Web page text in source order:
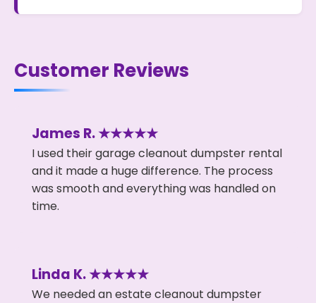
Customer Reviews
James R. ★★★★★
I used their garage cleanout dumpster rental
and it made a huge difference. The process
was smooth and everything was handled on
time.
Linda K. ★★★★★
We needed an estate cleanout dumpster